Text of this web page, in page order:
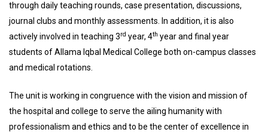
through daily teaching rounds, case presentation, discussions,
journal clubs and monthly assessments. In addition, it is also
actively involved in teaching 3rd year, 4th year and final year
students of Allama Iqbal Medical College both on-campus classes
and medical rotations.
The unit is working in congruence with the vision and mission of
the hospital and college to serve the ailing humanity with
professionalism and ethics and to be the center of excellence in